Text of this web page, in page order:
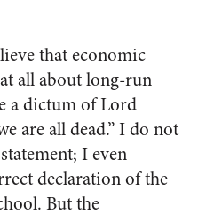
that economic
all about long-run
a dictum of Lord
are all dead.” I do not
I even
declaration of the
But the